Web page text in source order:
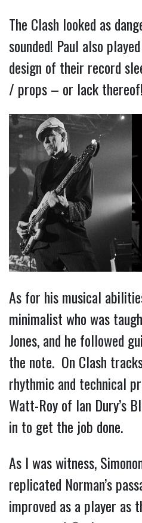
The Clash looked as
sounded! Paul also
design of their record
/ props – or lack thereof!
As for his musical
minimalist who was
Jones, and he followed
the note. On Clash
rhythmic and technical
Watt-Roy of Ian Dury’s
in to get the job done.
As I was witness,
replicated Norman’s
improved as a player as